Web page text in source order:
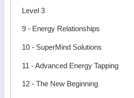
Level 3
9 - Energy Relationships
10 - SuperMind Solutions
11 - Advanced Energy Tapping
12 - The New Beginning